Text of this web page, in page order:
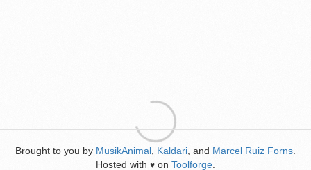
Brought to you by MusikAnimal Kaldari , and Marcel Ruiz Forns
Hosted with ♥ on Toolforge